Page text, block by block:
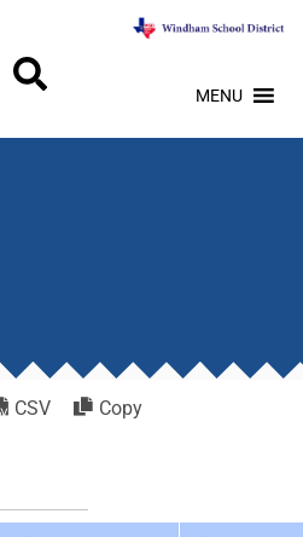
MENU
CSV
Copy